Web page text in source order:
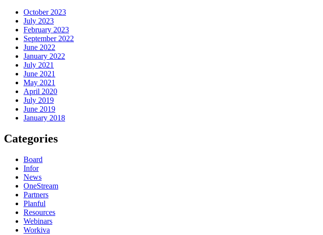
October 2023
July 2023
February 2023
September 2022
June 2022
January 2022
July 2021
June 2021
May 2021
April 2020
July 2019
June 2019
January 2018
Categories
Board
Infor
News
OneStream
Partners
Planful
Resources
Webinars
Workiva